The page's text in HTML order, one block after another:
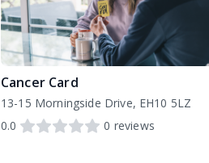
Cancer Card
13-15 Morningside Drive, EH10 5LZ
0.0
0 reviews